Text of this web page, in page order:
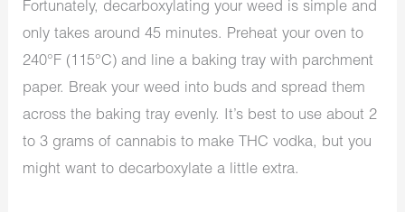
Fortunately, decarboxylating your weed is simple and
only takes around 45 minutes. Preheat your oven to
240°F (115°C) and line a baking tray with parchment
paper. Break your weed into buds and spread them
across the baking tray evenly. It’s best to use about 2
to 3 grams of cannabis to make THC vodka, but you
might want to decarboxylate a little extra.